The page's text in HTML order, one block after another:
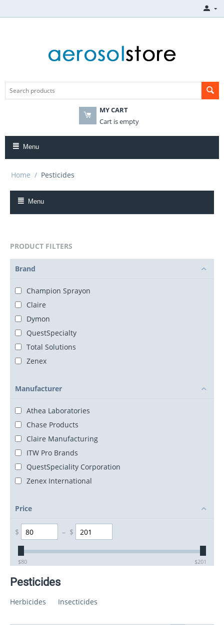
MY CART
Cart is empty
Menu
Home / Pesticides
Menu
PRODUCT FILTERS
Brand
Champion Sprayon
Claire
Dymon
QuestSpecialty
Total Solutions
Zenex
Manufacturer
Athea Laboratories
Chase Products
Claire Manufacturing
ITW Pro Brands
QuestSpeciality Corporation
Zenex International
Price
$ – $
$80 $201
Pesticides
Herbicides Insecticides